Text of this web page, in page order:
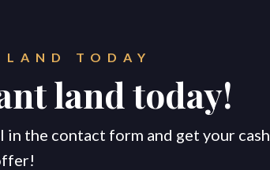
TODAY
land today!
the contact form and get your cash